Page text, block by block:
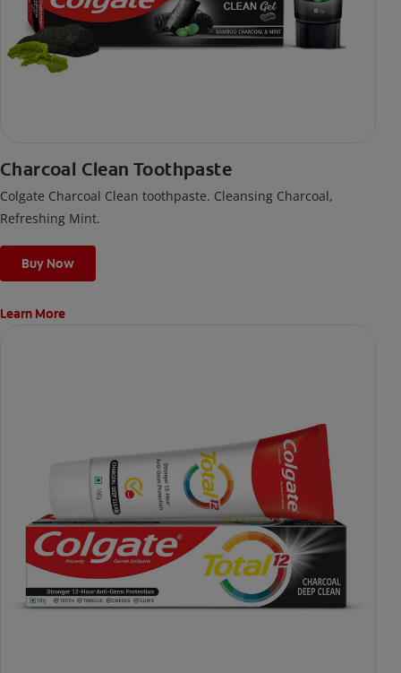
Charcoal Clean Toothpaste
Colgate Charcoal Clean toothpaste. Cleansing Charcoal,
Refreshing Mint.
Buy Now
Learn More